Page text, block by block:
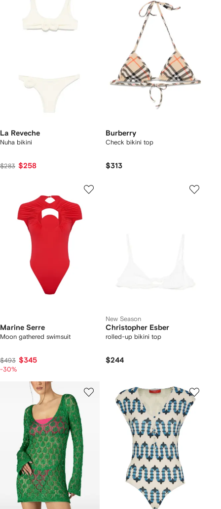
La Reveche
Nuha bikini
$283 $258
Burberry
Check bikini top
$313
Marine Serre
Moon gathered swimsuit
$493 $345
-30%
New Season
Christopher Esber
rolled-up bikini top
$244